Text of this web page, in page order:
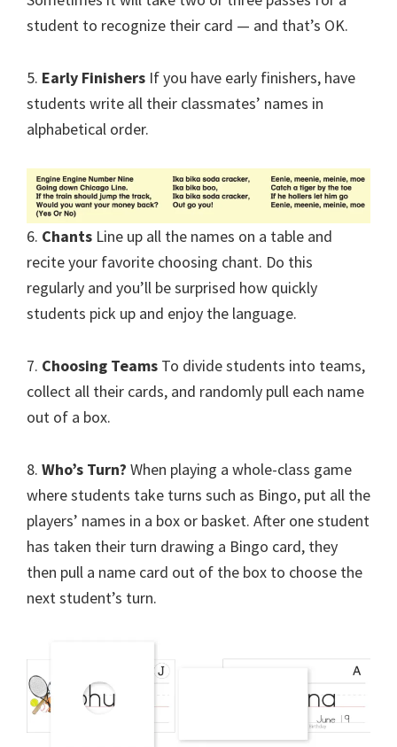
student to recognize their card — and that’s OK.
5. Early Finishers If you have early finishers, have
students write all their classmates’ names in
alphabetical order.
6. Chants Line up all the names on a table and
recite your favorite choosing chant. Do this
regularly and you’ll be surprised how quickly
students pick up and enjoy the language.
7. Choosing Teams To divide students into teams,
collect all their cards, and randomly pull each name
out of a box.
8. Who’s Turn? When playing a whole-class game
where students take turns such as Bingo, put all the
players’ names in a box or basket. After one student
has taken their turn drawing a Bingo card, they
then pull a name card out of the box to choose the
next student’s turn.